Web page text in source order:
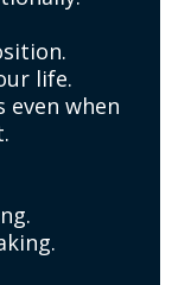
life.
even when